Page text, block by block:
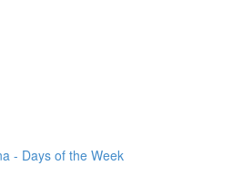
- Days of the Week